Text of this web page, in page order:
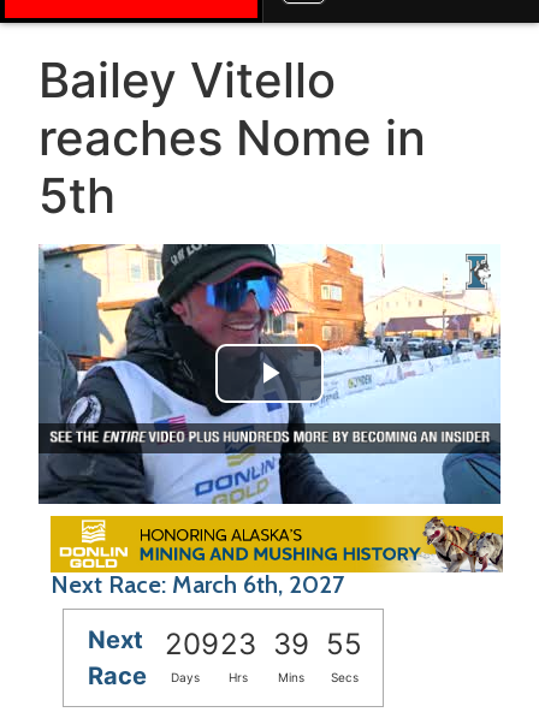
Bailey Vitello
reaches Nome in
5th
Play Video
Next Race: March 6th, 2027
Next
Race
20923 39 55
Days Hrs Mins Secs